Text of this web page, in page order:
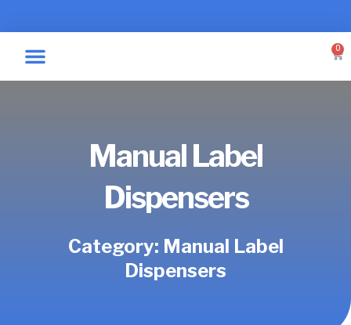
0
Manual Label
Dispensers
Category: Manual Label
Dispensers